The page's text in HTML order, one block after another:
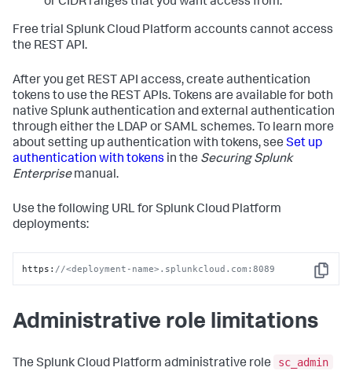
Free trial Splunk Cloud Platform accounts cannot access
the REST API.
After you get REST API access, create authentication
tokens to use the REST APIs. Tokens are available for both
native Splunk authentication and external authentication
through either the LDAP or SAML schemes. To learn more
about setting up authentication with tokens, see Set up
authentication with tokens in the Securing Splunk
Enterprisemanual.
Use the following URL for Splunk Cloud Platform
deployments:
Copy
https: //<deployment-name>.splunkcloud.com:8089
Administrative role limitations
The Splunk Cloud Platform administrative role
sc_admin